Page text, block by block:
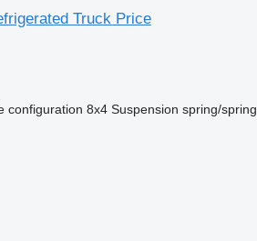
Truck Price
configuration 8x4 Suspension spring/spring